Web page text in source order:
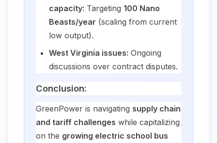
capacity: Targeting 100 Nano
Beasts/year (scaling from current
low output).
West Virginia issues: Ongoing
discussions over contract disputes.
Conclusion:
GreenPower is navigating supply chain
and tariff challenges while capitalizing
on the growing electric school bus